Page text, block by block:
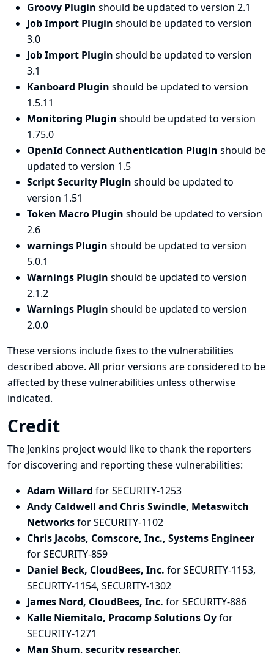
Groovy Plugin should be updated to version 2.1
Job Import Plugin should be updated to version
3.0
Job Import Plugin should be updated to version
3.1
Kanboard Plugin should be updated to version
1.5.11
Monitoring Plugin should be updated to version
1.75.0
OpenId Connect Authentication Plugin should be
updated to version 1.5
Script Security Plugin should be updated to
version 1.51
Token Macro Plugin should be updated to version
2.6
warnings Plugin should be updated to version
5.0.1
Warnings Plugin should be updated to version
2.1.2
Warnings Plugin should be updated to version
2.0.0
These versions include fixes to the vulnerabilities
described above. All prior versions are considered to be
affected by these vulnerabilities unless otherwise
indicated.
Credit
The Jenkins project would like to thank the reporters
for discovering and reporting these vulnerabilities:
Adam Willard for SECURITY-1253
Andy Caldwell and Chris Swindle, Metaswitch
Networksfor SECURITY-1102
Chris Jacobs, Comscore, Inc., Systems Engineer
for SECURITY-859
Daniel Beck, CloudBees, Inc. for SECURITY-1153,
SECURITY-1154, SECURITY-1302
James Nord, CloudBees, Inc. for SECURITY-886
Kalle Niemitalo, Procomp Solutions Oyfor
SECURITY-1271
Man Shum, security researcher,